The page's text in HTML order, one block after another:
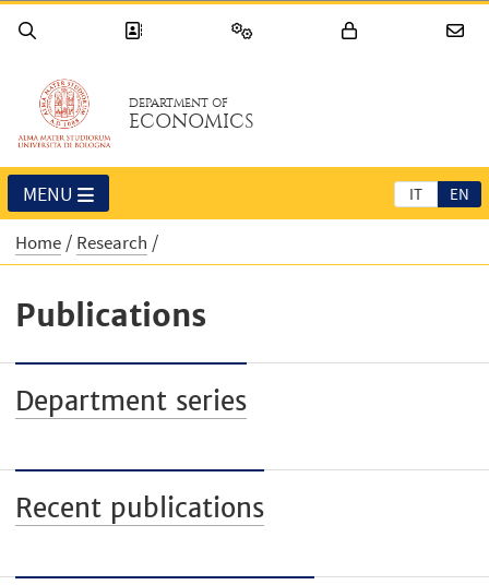
DEPARTMENT OF
ECONOMICS
IT EN
MENU
Home Research
Publications
Department series
Recent publications